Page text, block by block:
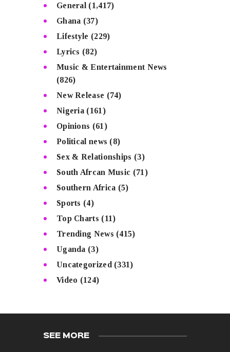
General (1,417)
Ghana (37)
Lifestyle (229)
Lyrics (82)
Music & Entertainment News
(826)
New Release (74)
Nigeria (161)
Opinions (61)
Political news (8)
Sex & Relationships (3)
South Afrcan Music (71)
Southern Africa (5)
Sports (4)
Top Charts (11)
Trending News (415)
Uganda (3)
Uncategorized (331)
Video (124)
SEE MORE